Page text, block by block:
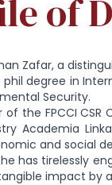
of
Zafar, a
phil degree in
Security.
of the FPCCI
Academia
and social
has tirelessly
impact by